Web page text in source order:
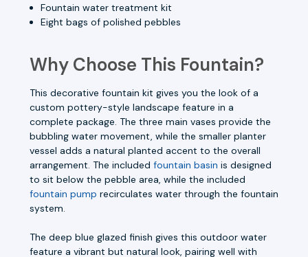
Fountain water treatment kit
Eight bags of polished pebbles
Why Choose This Fountain?
This decorative fountain kit gives you the look of a
custom pottery-style landscape feature in a
complete package. The three main vases provide the
bubbling water movement, while the smaller planter
vessel adds a natural planted accent to the overall
arrangement. The included fountain basin is designed
to sit below the pebble area, while the included
fountain pump recirculates water through the fountain
system.
The deep blue glazed finish gives this outdoor water
feature a vibrant but natural look, pairing well with